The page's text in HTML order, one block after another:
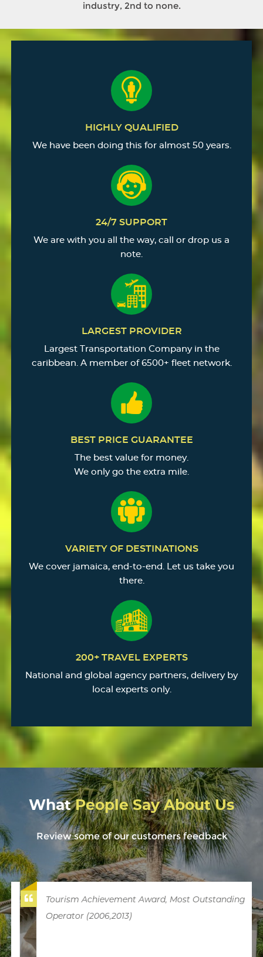
industry, 2nd to none.
HIGHLY QUALIFIED
We have been doing this for almost 50 years.
24/7 SUPPORT
We are with you all the way, call or drop us a
note.
LARGEST PROVIDER
Largest Transportation Company in the
caribbean. A member of 6500+ fleet network.
BEST PRICE GUARANTEE
The best value for money.
We only go the extra mile.
VARIETY OF DESTINATIONS
We cover jamaica, end-to-end. Let us take you
there.
200+ TRAVEL EXPERTS
National and global agency partners, delivery by
local experts only.
WhatPeople Say About Us
Review some of our customers feedback
Tourism Achievement Award, Most Outstanding
Operator (2006,2013)